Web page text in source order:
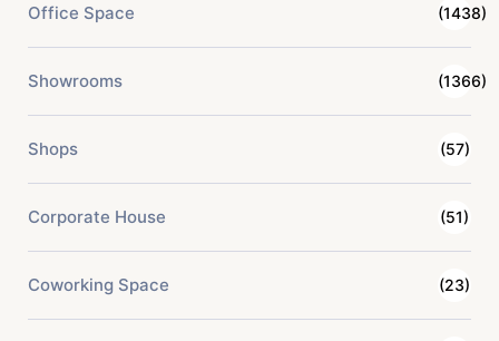
Office Space (1438)
Showrooms (1366)
Shops (57)
Corporate House (51)
Coworking Space (23)